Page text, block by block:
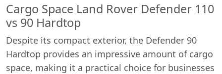
Cargo Space Land Rover Defender 110
vs 90 Hardtop
Despite its compact exterior, the Defender 90
Hardtop provides an impressive amount of cargo
space, making it a practical choice for businesses